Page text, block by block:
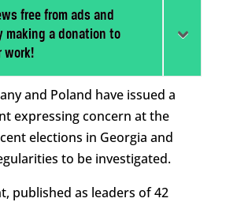
free from ads and
making a donation to
work!
and Poland have issued a
expressing concern at the
elections in Georgia and
to be investigated.
published as leaders of 42